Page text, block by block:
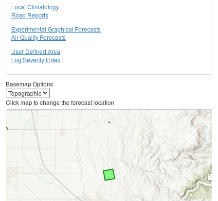
Local Climatology
Road Reports
Experimental Graphical Forecasts
Air Quality Forecasts
User Defined Area
Fog Severity Index
Basemap Options
Click map to change the forecast location